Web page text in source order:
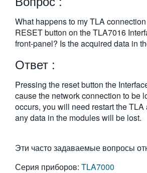
繁體中文
What happens to my TLA
RESET button on the TLA7016
front-panel? Is the acquired data in
Ответ :
Pressing the reset button the
cause the network connection to be
occurs, you will need restart the
any data in the modules will be lost.
Эти часто задаваемые вопросы
Серия приборов: TLA7000